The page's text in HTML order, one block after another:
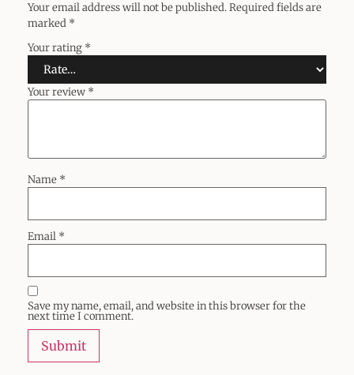
Your email address will not be published.Required fields are
marked *
Your rating *
Your review *
Name *
Email *
Save my name, email, and website in this browser for the
next time I comment.